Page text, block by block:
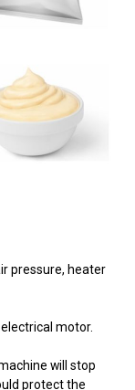
pressure, heater
motor.
will stop
protect the